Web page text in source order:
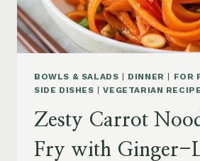
BOWLS & SALADS | DINNER | FOR
SIDE DISHES |VEGETARIAN
Zesty Carrot
Fry with Ginger-